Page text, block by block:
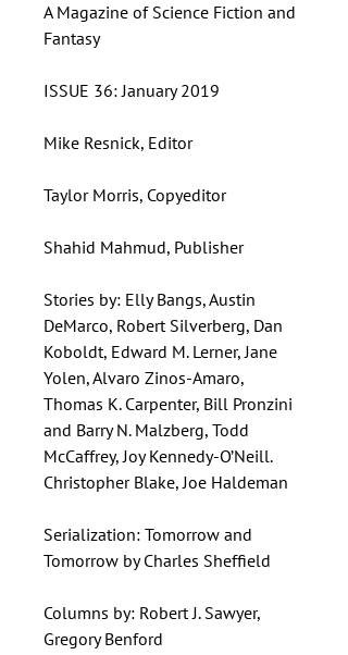
A Magazine of Science Fiction and
Fantasy
ISSUE 36: January 2019
Mike Resnick, Editor
Taylor Morris, Copyeditor
Shahid Mahmud, Publisher
Stories by: Elly Bangs, Austin
DeMarco, Robert Silverberg, Dan
Koboldt, Edward M. Lerner, Jane
Yolen, Alvaro Zinos-Amaro,
Thomas K. Carpenter, Bill Pronzini
and Barry N. Malzberg, Todd
McCaffrey, Joy Kennedy-O’Neill.
Christopher Blake, Joe Haldeman
Serialization: Tomorrow and
Tomorrow by Charles Sheffield
Columns by: Robert J. Sawyer,
Gregory Benford